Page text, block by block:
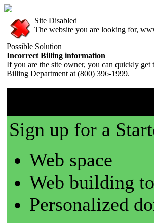
Site Disabled
The website you are looking for,
Possible Solution
Incorrect Billing information
If you are the site owner, you can quickly get
Billing Department at (800) 396-1999.
Sign up for a
Web space
Web building
Personalized